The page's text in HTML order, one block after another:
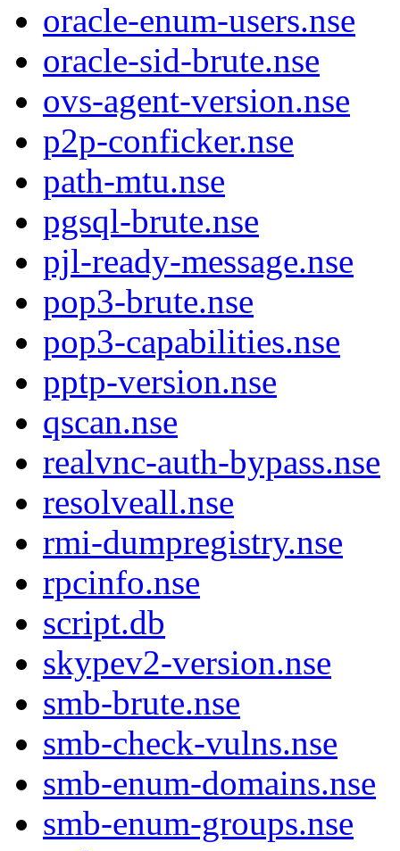
oracle-enum-users.nse
oracle-sid-brute.nse
ovs-agent-version.nse
p2p-conficker.nse
path-mtu.nse
pgsql-brute.nse
pjl-ready-message.nse
pop3-brute.nse
pop3-capabilities.nse
pptp-version.nse
qscan.nse
realvnc-auth-bypass.nse
resolveall.nse
rmi-dumpregistry.nse
rpcinfo.nse
script.db
skypev2-version.nse
smb-brute.nse
smb-check-vulns.nse
smb-enum-domains.nse
smb-enum-groups.nse